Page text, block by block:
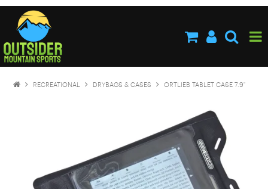
SHOP NOW
SPECIALS
STOCKISTS
RECREATIONAL DRYBAGS & CASES ORTLIEB TABLET CASE 7.9"